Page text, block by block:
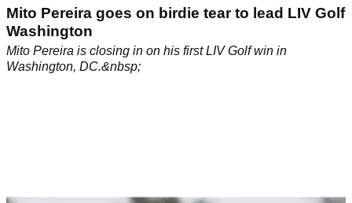
Mito Pereira goes on birdie tear to lead LIV Golf
Washington
Mito Pereira is closing in on his first LIV Golf win in
Washington, DC.&nbsp;